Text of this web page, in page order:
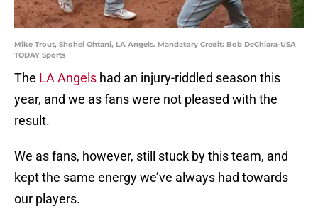
Mike Trout, Shohei Ohtani, LA Angels. Mandatory Credit: Bob DeChiara-USA
TODAY Sports
The LA Angels had an injury-riddled season this
year, and we as fans were not pleased with the
result.
We as fans, however, still stuck by this team, and
kept the same energy we’ve always had towards
our players.